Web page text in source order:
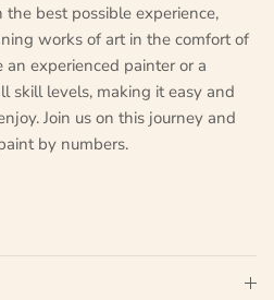
best possible experience,
works of art in the comfort of
experienced painter or a
skill levels, making it easy and
Join us on this journey and
by numbers.